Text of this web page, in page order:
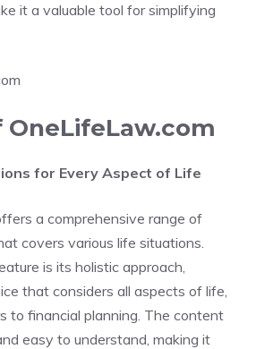
it a valuable tool for simplifying
OneLifeLaw.com
for Every Aspect of Life
a comprehensive range of
covers various life situations.
is its holistic approach,
that considers all aspects of life,
to financial planning. The content
easy to understand, making it